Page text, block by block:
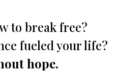
to break free?
fueled your life?
hope.